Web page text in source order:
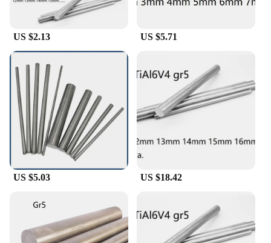
these shafts ensures they blend seamlessly into any
mechanical setup, making them an ideal choice for
both professional and DIY enthusiasts.
**Optimized for Performance**
The performance of these titanium bar shafts is
unmatched. Their lightweight yet robust
construction minimizes inertia, allowing for
smoother operation and enhanced efficiency. The
absence of corrosion and the material's inherent
strength means these shafts are less prone to wear
and tear, ensuring consistent performance over time.
Whether you're looking to enhance the performance
of your machinery or seeking reliable components
for your next project, these titanium bar shafts are
alike.
US $2.13 US $5.71
US $5.03 US $18.42